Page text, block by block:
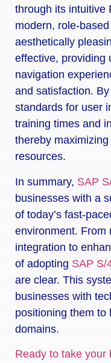
through its intuitive
modern, role-
aesthetically
effective, providing
navigation
and satisfaction.
standards for user
training times and
thereby
resources.
In summary, SAP
businesses with a
of today’s fast-
environment. From
integration to
of adopting SAP S/
are clear. This
businesses with
positioning them to
domains.
Ready to take your